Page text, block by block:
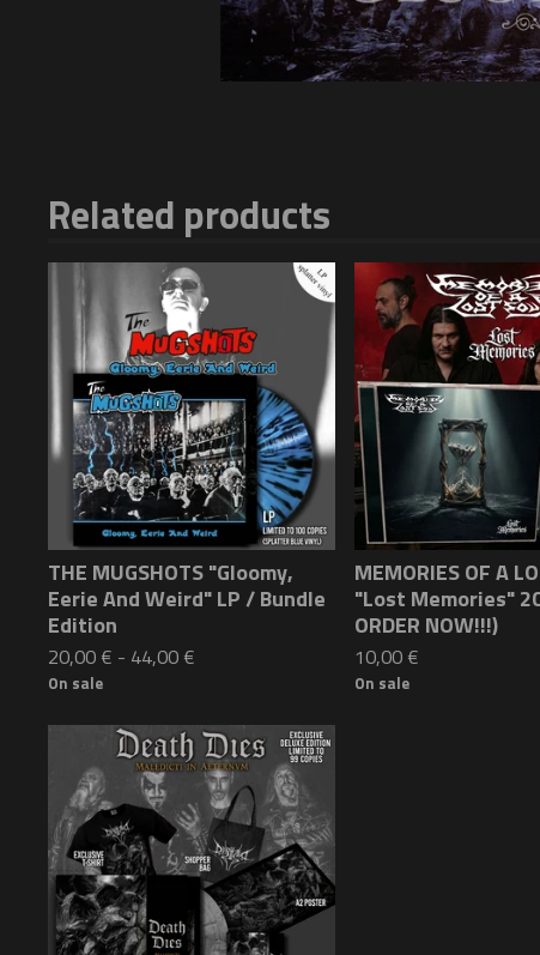
Related products
THE MUGSHOTS "Gloomy,
Eerie And Weird" LP / Bundle
Edition
20,00 € - 44,00 €
On sale
MEMORIES OF A
"Lost Memories"
ORDER NOW!!!)
10,00 €
On sale